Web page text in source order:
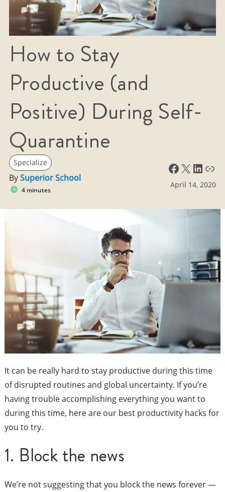
How to Stay
Productive (and
Positive) During Self-
Quarantine
Specialize
BySuperior School
4 minutes
Facebook X LinkedIn Link
April 14, 2020
It can be really hard to stay productive during this time
of disrupted routines and global uncertainty. If you’re
having trouble accomplishing everything you want to
during this time, here are our best productivity hacks for
you to try.
1. Block the news
We’re not suggesting that you block the news forever —